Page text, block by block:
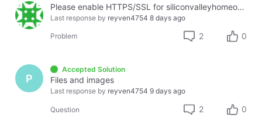
Please enable HTTPS/SSL for siliconvalleyhomeopathy.com
Last response by reyven4754 8 days ago
Problem 2 0
P
Accepted Solution
Files and images
Last response by reyven4754 9 days ago
Question 2 0